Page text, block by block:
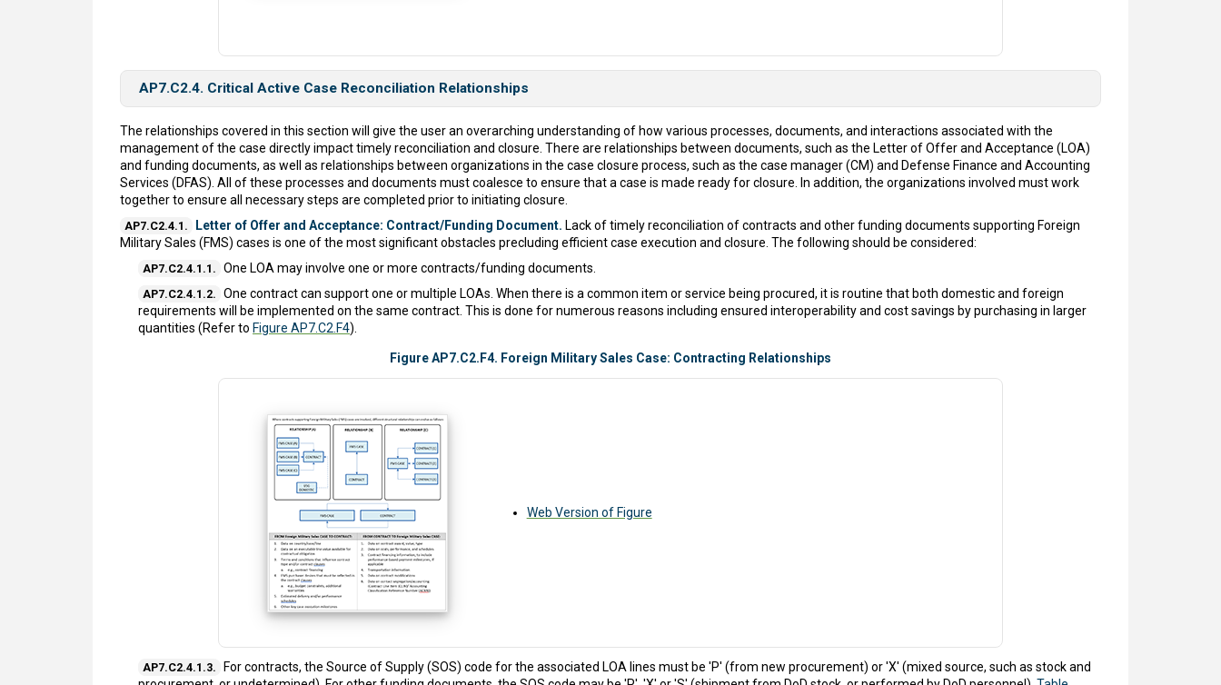
AP7.C2.4. Critical Active Case Reconciliation Relationships
The relationships covered in this section will give the user an overarching understanding of how various processes, documents, and interactions associated with the
management of the case directly impact timely reconciliation and closure. There are relationships between documents, such as the Letter of Offer and Acceptance (LOA)
and funding documents, as well as relationships between organizations in the case closure process, such as the case manager (CM) and Defense Finance and Accounting
Services (DFAS). All of these processes and documents must coalesce to ensure that a case is made ready for closure. In addition, the organizations involved must work
together to ensure all necessary steps are completed prior to initiating closure.
AP7.C2.4.1. Letter of Offer and Acceptance: Contract/Funding Document. Lack of timely reconciliation of contracts and other funding documents supporting Foreign
Military Sales (FMS) cases is one of the most significant obstacles precluding efficient case execution and closure. The following should be considered:
AP7.C2.4.1.1. One LOA may involve one or more contracts/funding documents.
AP7.C2.4.1.2. One contract can support one or multiple LOAs. When there is a common item or service being procured, it is routine that both domestic and foreign
requirements will be implemented on the same contract. This is done for numerous reasons including ensured interoperability and cost savings by purchasing in larger
quantities (Refer to Figure AP7.C2.F4).
Figure AP7.C2.F4. Foreign Military Sales Case: Contracting Relationships
Web Version of Figure
AP7.C2.4.1.3.
For contracts, the Source of Supply (SOS) code for the associated LOA lines must be 'P' (from new procurement) or 'X' (mixed source, such as stock and